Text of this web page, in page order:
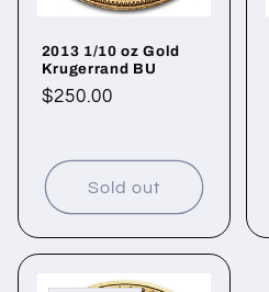
2013 1/10 oz Gold
Krugerrand BU
Regular
$250.00
Sold out